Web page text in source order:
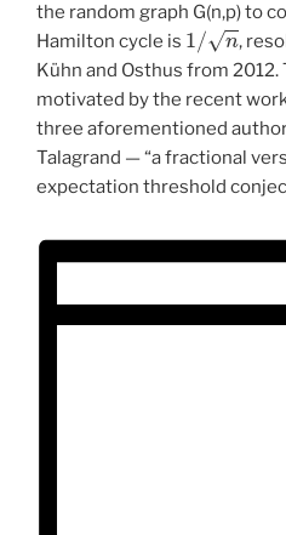
the random graph G(n,p) to
Hamilton cycle is
1 /n
,
Kühn and Osthus from 2012.
motivated by the recent
three aforementioned
Talagrand — “a fractional
expectation threshold